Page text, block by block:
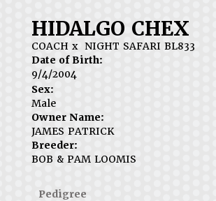
HIDALGO CHEX
COACH x NIGHT SAFARI BL833
Date of Birth:
9/4/2004
Sex:
Male
Owner Name:
JAMES PATRICK
Breeder:
BOB & PAM LOOMIS
Pedigree